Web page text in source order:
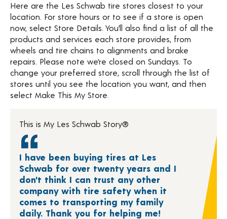
Here are the Les Schwab tire stores closest to your
location. For store hours or to see if a store is open
now, select Store Details. You’ll also find a list of all the
products and services each store provides, from
wheels and tire chains to alignments and brake
repairs. Please note we’re closed on Sundays. To
change your preferred store, scroll through the list of
stores until you see the location you want, and then
select Make This My Store.
This is My Les Schwab Story®
I have been buying tires at Les
Schwab for over twenty years and I
don't think I can trust any other
company with tire safety when it
comes to transporting my family
daily. Thank you for helping me!